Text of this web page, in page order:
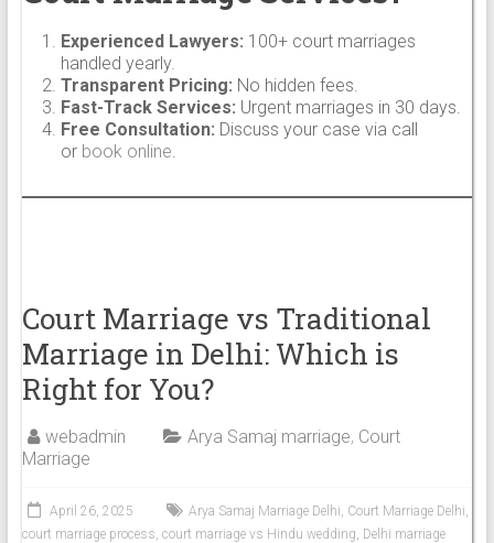
Experienced Lawyers: 100+ court marriages
handled yearly.
Transparent Pricing: No hidden fees.
Fast-Track Services: Urgent marriages in 30 days.
Free Consultation: Discuss your case via call
or book online.
Court Marriage vs Traditional
Marriage in Delhi: Which is
Right for You?
webadmin Arya Samaj marriage, Court
Marriage
April 26, 2025 Arya Samaj Marriage Delhi, Court Marriage Delhi,
court marriage process, court marriage vs Hindu wedding, Delhi marriage